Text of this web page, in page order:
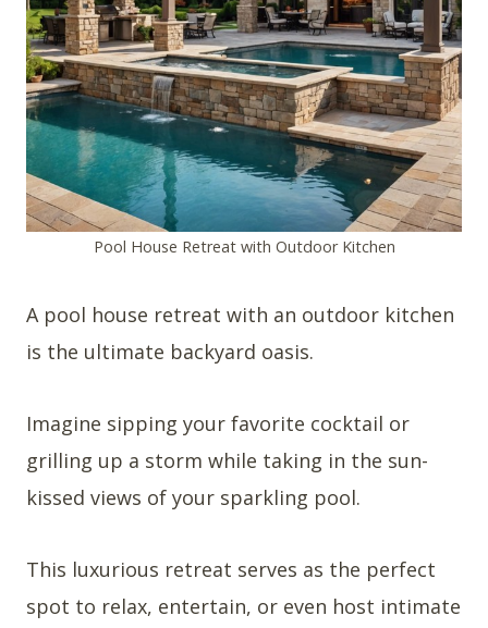
Pool House Retreat with Outdoor Kitchen
A pool house retreat with an outdoor kitchen
is the ultimate backyard oasis.
Imagine sipping your favorite cocktail or
grilling up a storm while taking in the sun-
kissed views of your sparkling pool.
This luxurious retreat serves as the perfect
spot to relax, entertain, or even host intimate